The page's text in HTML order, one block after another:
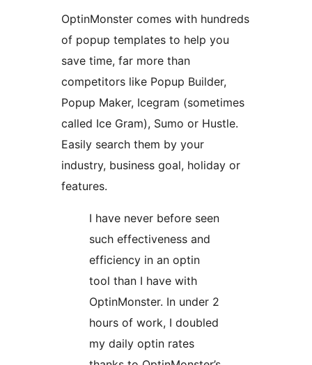
OptinMonster comes with hundreds
of popup templates to help you
save time, far more than
competitors like Popup Builder,
Popup Maker, Icegram (sometimes
called Ice Gram), Sumo or Hustle.
Easily search them by your
industry, business goal, holiday or
features.
I have never before seen
such effectiveness and
efficiency in an optin
tool than I have with
OptinMonster. In under 2
hours of work, I doubled
my daily optin rates